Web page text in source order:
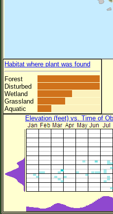
Habitat where plant was found
Forest
Disturbed
Wetland
Grassland
Aquatic
Elevation (feet) vs. Time of